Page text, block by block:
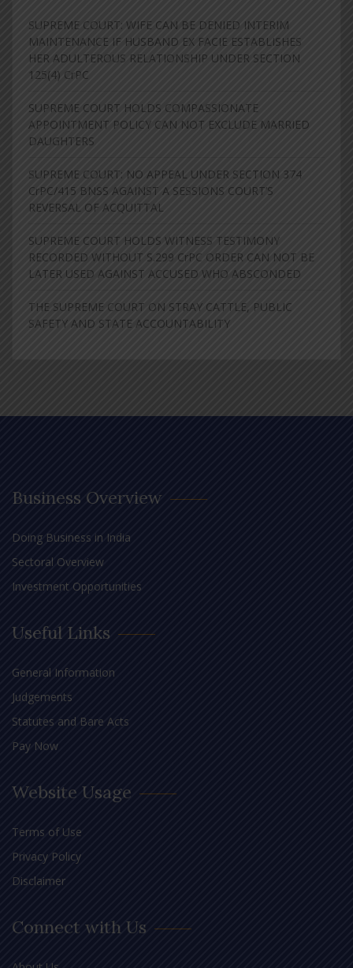
SUPREME COURT: WIFE CAN BE DENIED INTERIM
MAINTENANCE IF HUSBAND EX FACIE ESTABLISHES
HER ADULTEROUS RELATIONSHIP UNDER SECTION
125(4) CrPC
SUPREME COURT HOLDS COMPASSIONATE
APPOINTMENT POLICY CAN NOT EXCLUDE MARRIED
DAUGHTERS
SUPREME COURT: NO APPEAL UNDER SECTION 374
CrPC/415 BNSS AGAINST A SESSIONS COURT’S
REVERSAL OF ACQUITTAL
SUPREME COURT HOLDS WITNESS TESTIMONY
RECORDED WITHOUT S.299 CrPC ORDER CAN NOT BE
LATER USED AGAINST ACCUSED WHO ABSCONDED
THE SUPREME COURT ON STRAY CATTLE, PUBLIC
SAFETY AND STATE ACCOUNTABILITY
Business Overview
Doing Business in India
Sectoral Overview
Investment Opportunities
Useful Links
General Information
Judgements
Statutes and Bare Acts
Pay Now
Website Usage
Terms of Use
Privacy Policy
Disclaimer
Connect with Us